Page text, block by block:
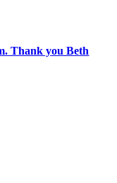
Thank you Beth